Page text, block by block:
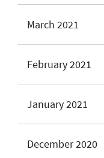
March 2021
February 2021
January 2021
December 2020